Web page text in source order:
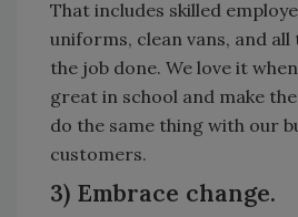
That includes skilled
uniforms, clean vans, and
the job done. We love it
great in school and make
do the same thing with our
customers.
3) Embrace change.